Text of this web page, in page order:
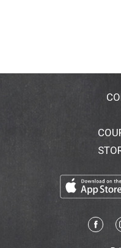
Relieves nasal
hour dose, dose every
Parents: Learn about
Questions? 1-866-
may also report side